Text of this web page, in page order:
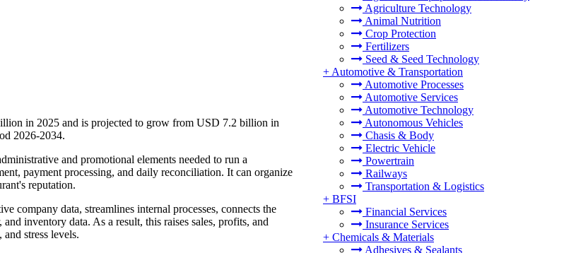
Agriculture Technology
Animal Nutrition
Crop Protection
Fertilizers
Seed & Seed Technology
+ Automotive & Transportation
Automotive Processes
Automotive Services
Automotive Technology
Autonomous Vehicles
Chasis & Body
Electric Vehicle
Powertrain
Railways
Transportation & Logistics
+ BFSI
Financial Services
Insurance Services
+ Chemicals & Materials
Adhesives & Sealants
in 2025 and is projected to grow from USD 7.2 billion in
2026-2034.
and promotional elements needed to run a
payment processing, and daily reconciliation. It can organize
reputation.
company data, streamlines internal processes, connects the
inventory data. As a result, this raises sales, profits, and
stress levels.